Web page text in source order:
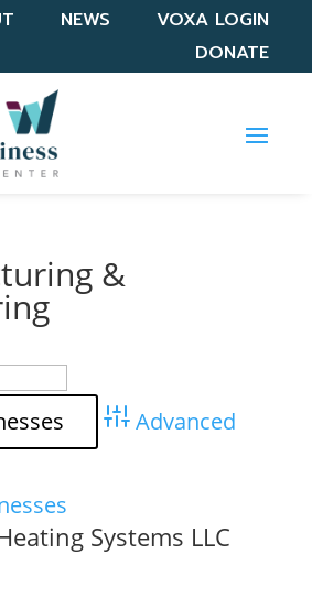
NEWS
VOXA LOGIN
DONATE
&
Advanced
Systems LLC